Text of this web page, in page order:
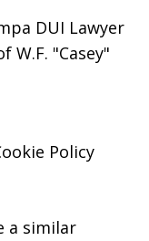
DUI Lawyer
W.F. "Casey"
Policy
a similar